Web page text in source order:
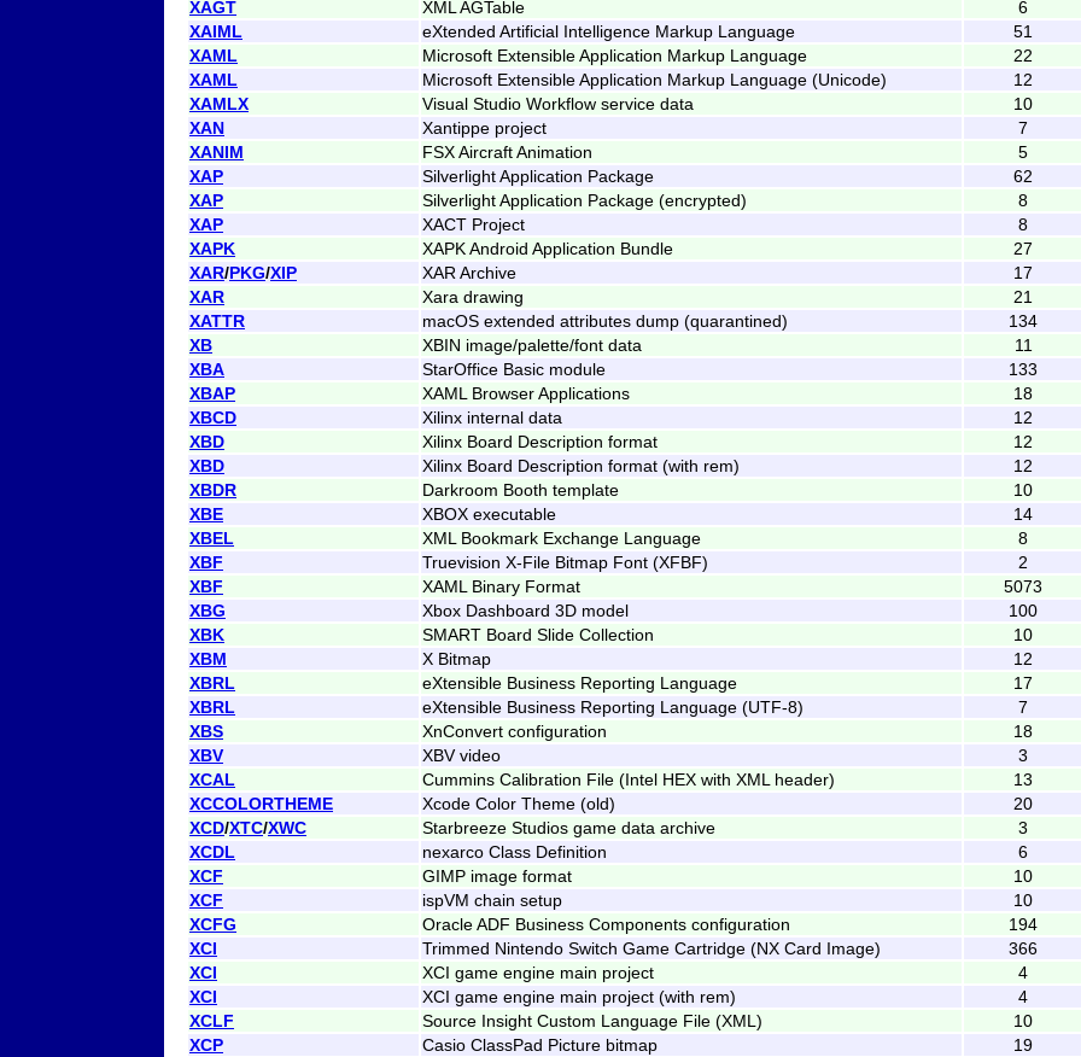
XAGT
XML AGTable
6
XAIML
eXtended Artificial Intelligence Markup Language
51
XAML
Microsoft Extensible Application Markup Language
22
XAML
Microsoft Extensible Application Markup Language (Unicode)
12
XAMLX
Visual Studio Workflow service data
10
XAN
Xantippe project
7
XANIM
FSX Aircraft Animation
5
XAP
Silverlight Application Package
62
XAP
Silverlight Application Package (encrypted)
8
XAP
XACT Project
8
XAPK
XAPK Android Application Bundle
27
XAR/PKG/XIP XAR Archive
17
XAR
Xara drawing
21
XATTR
macOS extended attributes dump (quarantined)
134
XB
XBIN image/palette/font data
11
XBA
StarOffice Basic module
133
XBAP
XAML Browser Applications
18
XBCD
Xilinx internal data
12
XBD
Xilinx Board Description format
12
XBD
Xilinx Board Description format (with rem)
12
XBDR
Darkroom Booth template
10
XBE
XBOX executable
14
XBEL
XML Bookmark Exchange Language
8
XBF
Truevision X-File Bitmap Font (XFBF)
2
XBF
XAML Binary Format
5073
XBG
Xbox Dashboard 3D model
100
XBK
SMART Board Slide Collection
10
XBM
X Bitmap
12
XBRL
eXtensible Business Reporting Language
17
XBRL
eXtensible Business Reporting Language (UTF-8)
7
XBS
XnConvert configuration
18
XBV
XBV video
3
XCAL
Cummins Calibration File (Intel HEX with XML header)
13
XCCOLORTHEME
Xcode Color Theme (old)
20
XCD/XTC/XWC Starbreeze Studios game data archive
3
XCDL
nexarco Class Definition
6
XCF
GIMP image format
10
XCF
ispVM chain setup
10
XCFG
Oracle ADF Business Components configuration
194
XCI
Trimmed Nintendo Switch Game Cartridge (NX Card Image)
366
XCI
XCI game engine main project
4
XCI
XCI game engine main project (with rem)
4
XCLF
Source Insight Custom Language File (XML)
10
XCP
Casio ClassPad Picture bitmap
19